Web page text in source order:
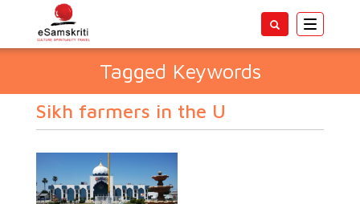
Toggle
Tagged Keywords
Sikh farmers in the U